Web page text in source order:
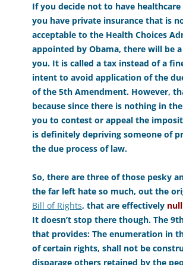
If you decide not to have
you have private insurance that is
acceptable to the Health Choices
appointed by Obama, there will be
you. It is called a tax instead of a
intent to avoid application of the
of the 5th Amendment. However,
because since there is nothing in
you to contest or appeal the
is definitely depriving someone of
the due process of law.
So, there are three of those pesky
the far left hate so much, out the
Bill of Rights, that are effectively
It doesn’t stop there though. The
that provides: The enumeration in
of certain rights, shall not be
disparage others retained by the